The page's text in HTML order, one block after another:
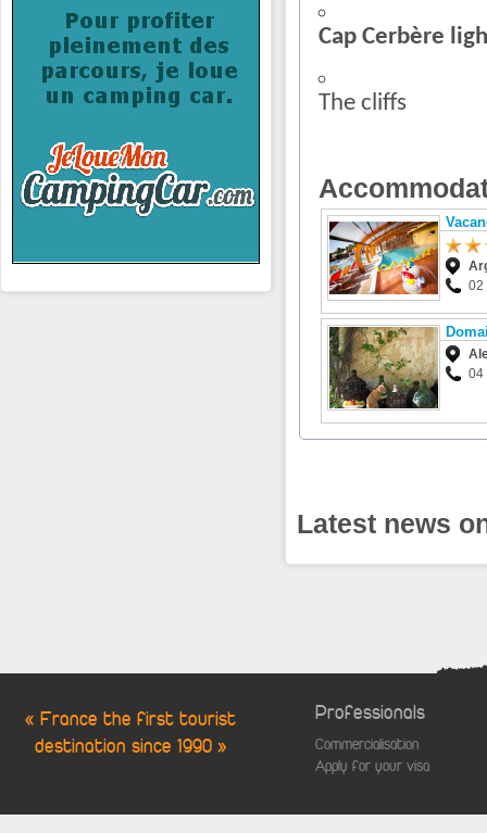
Cap Cerbère
The cliffs
02
04
Latest news
« France the first tourist
destination since 1990 »
Professionals
Commercialisation
Apply for your visa